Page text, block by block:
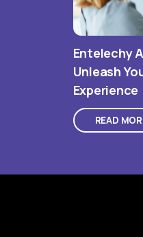
Entelechy
Unleash
Experience
READ